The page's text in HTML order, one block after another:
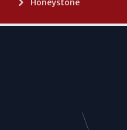
Honeystone